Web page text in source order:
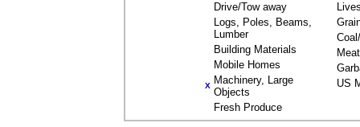
Drive/Tow away
Logs, Poles, Beams,
Lumber
Building Materials
Mobile Homes
X Machinery, Large
Objects
Fresh Produce
Meat
US